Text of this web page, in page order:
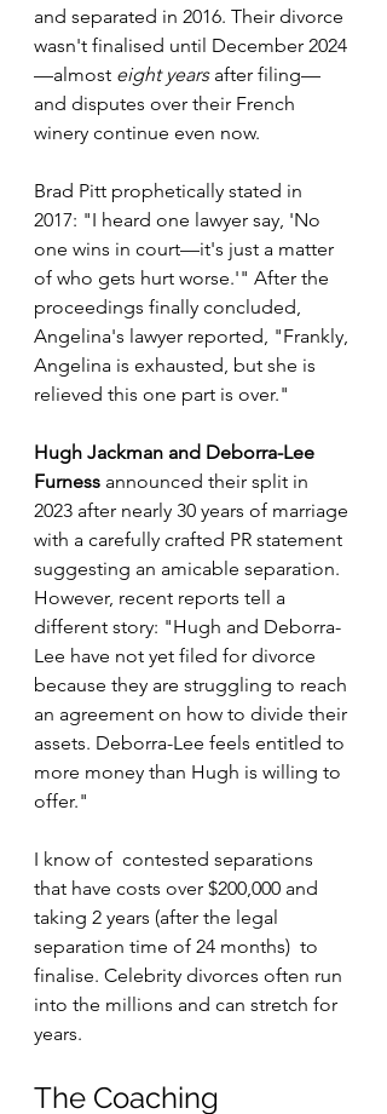
and separated in 2016. Their divorce
wasn't finalised until December 2024
—almost eight years after filing—
and disputes over their French
winery continue even now.
Brad Pitt prophetically stated in
2017: "I heard one lawyer say, 'No
one wins in court—it's just a matter
of who gets hurt worse.'" After the
proceedings finally concluded,
Angelina's lawyer reported, "Frankly,
Angelina is exhausted, but she is
relieved this one part is over."
Hugh Jackman and Deborra-Lee
Furness announced their split in
2023 after nearly 30 years of marriage
with a carefully crafted PR statement
suggesting an amicable separation.
However, recent reports tell a
different story: "Hugh and Deborra-
Lee have not yet filed for divorce
because they are struggling to reach
an agreement on how to divide their
assets. Deborra-Lee feels entitled to
more money than Hugh is willing to
offer."
I know of  contested separations
that have costs over $200,000 and
taking 2 years (after the legal
separation time of 24 months)  to
finalise. Celebrity divorces often run
into the millions and can stretch for
years.
The Coaching